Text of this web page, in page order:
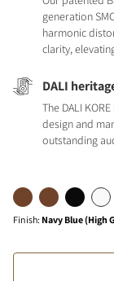
generation
harmonic
clarity,
DALI
The DALI
design and
outstanding
Finish: Navy Blue (High